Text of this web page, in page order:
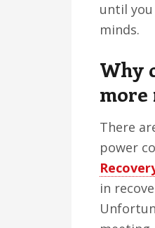
until
minds.
Why
more
There
power
in